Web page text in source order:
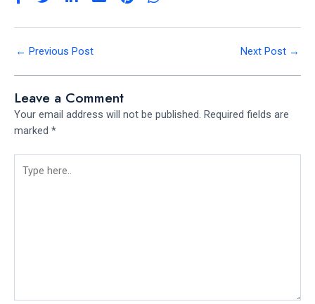
← Previous Post Next Post →
Leave a Comment
Your email address will not be published. Required fields are
marked *
here..